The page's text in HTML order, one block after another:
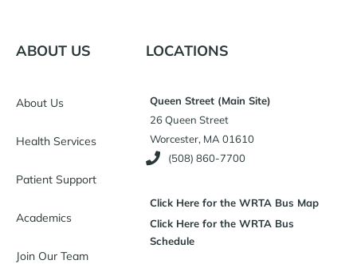
ABOUT US
About Us
Health Services
Patient Support
Academics
Join Our Team
LOCATIONS
Queen Street (Main Site)
26 Queen Street
Worcester, MA 01610
(508) 860-7700
Click Here for the WRTA Bus Map
Click Here for the WRTA Bus
Schedule